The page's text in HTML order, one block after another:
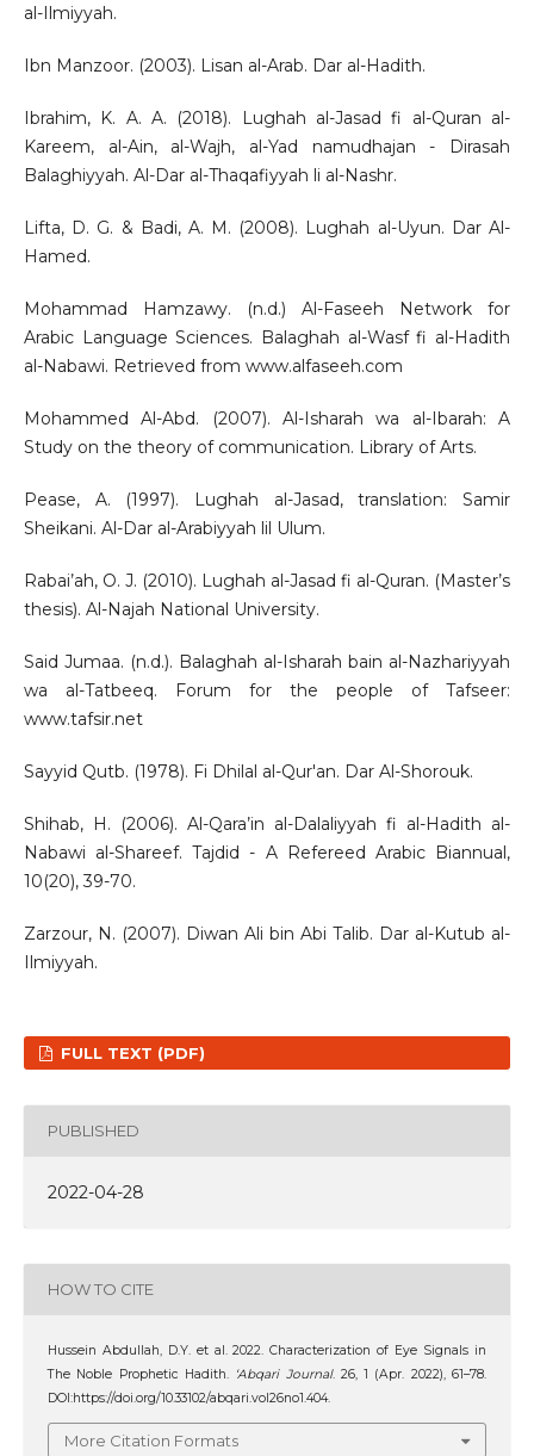
al-Ilmiyyah.
Ibn Manzoor. (2003). Lisan al-Arab. Dar al-Hadith.
Ibrahim, K. A. A. (2018). Lughah al-Jasad fi al-Quran al-
Kareem, al-Ain, al-Wajh, al-Yad namudhajan - Dirasah
Balaghiyyah. Al-Dar al-Thaqafiyyah li al-Nashr.
Lifta, D. G. & Badi, A. M. (2008). Lughah al-Uyun. Dar Al-
Hamed.
Mohammad Hamzawy. (n.d.) Al-Faseeh Network for
Arabic Language Sciences. Balaghah al-Wasf fi al-Hadith
al-Nabawi. Retrieved from www.alfaseeh.com
Mohammed Al-Abd. (2007). Al-Isharah wa al-Ibarah: A
Study on the theory of communication. Library of Arts.
Pease, A. (1997). Lughah al-Jasad, translation: Samir
Sheikani. Al-Dar al-Arabiyyah lil Ulum.
Rabai’ah, O. J. (2010). Lughah al-Jasad fi al-Quran. (Master’s
thesis). Al-Najah National University.
Said Jumaa. (n.d.). Balaghah al-Isharah bain al-Nazhariyyah
wa al-Tatbeeq. Forum for the people of Tafseer:
www.tafsir.net
Sayyid Qutb. (1978). Fi Dhilal al-Qur'an. Dar Al-Shorouk.
Shihab, H. (2006). Al-Qara’in al-Dalaliyyah fi al-Hadith al-
Nabawi al-Shareef. Tajdid - A Refereed Arabic Biannual,
10(20), 39-70.
Zarzour, N. (2007). Diwan Ali bin Abi Talib. Dar al-Kutub al-
Ilmiyyah.
FULL TEXT (PDF)
PUBLISHED
2022-04-28
HOW TO CITE
Hussein Abdullah, D.Y. et al. 2022. Characterization of Eye Signals in
The Noble Prophetic Hadith. ‘Abqari Journal. 26, 1 (Apr. 2022), 61–78.
DOI:https://doi.org/10.33102/abqari.vol26no1.404.
More Citation Formats